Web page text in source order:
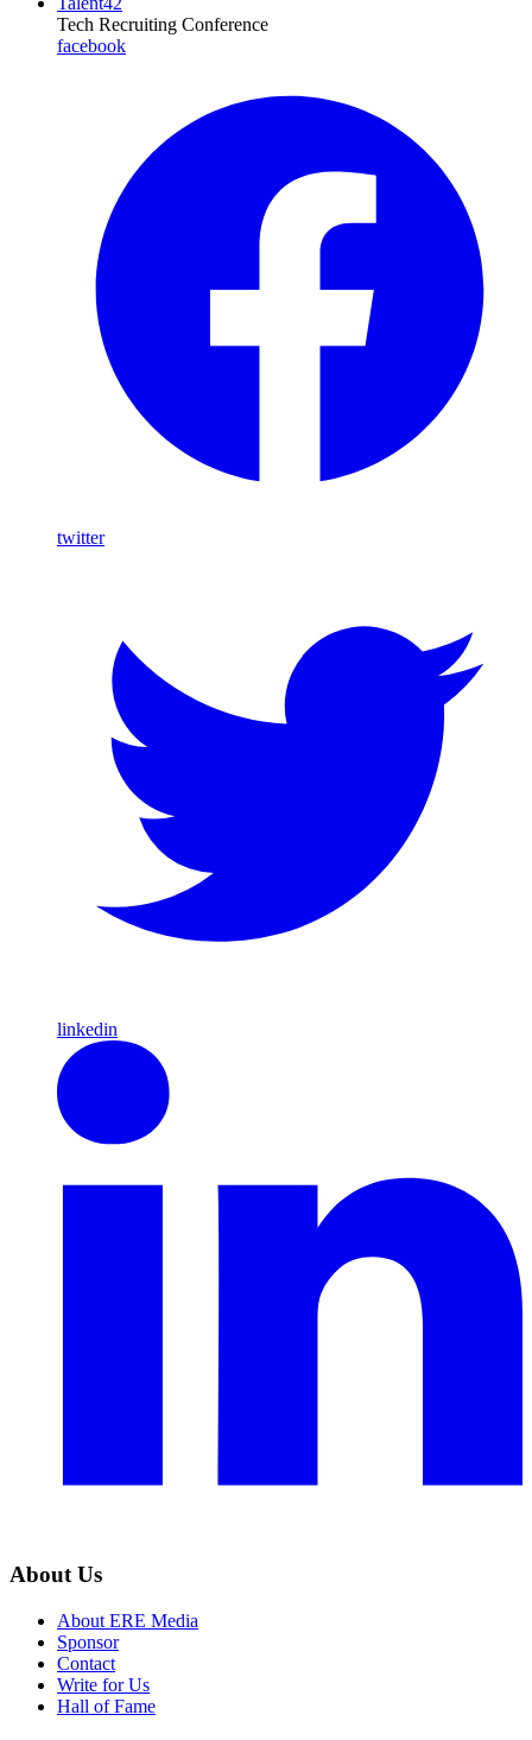
Tech Recruiting Conference
facebook
twitter
linkedin
About Us
About ERE Media
Sponsor
Contact
Write for Us
Hall of Fame